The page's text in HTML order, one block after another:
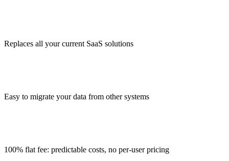
Replaces all your current SaaS solutions
Easy to migrate your data from other systems
100% flat fee: predictable costs, no per-user pricing